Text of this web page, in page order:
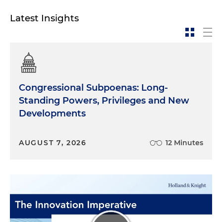
being different and limiting people's liberty. So
start is just education. Reading stuff. There's plenty
of reading lists you can find online, you know,
there's everything from
Stone Butch Blues
Stonewall Reader
The Lavender Scare, are all good
ones. You know, there's, there's novels, there's
memoirs, there's history books, there's reference
fiction, nonfiction. You know, there's good material
do right now is to pay attention to what's going on
in state legislatures, because we're currently
witnessing the biggest backsliding in LGBTQ
Latest Insights
Congressional Subpoenas: Long-
Standing Powers, Privileges and New
Developments
AUGUST 7, 2026 12 Minutes